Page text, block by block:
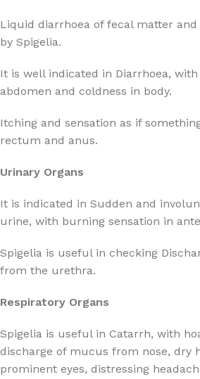
Liquid diarrhoea of fecal matter
by Spigelia.
It is well indicated in Diarrhoea,
abdomen and coldness in body.
Itching and sensation as if
rectum and anus.
Urinary Organs
It is indicated in Sudden and
urine, with burning sensation in
Spigelia is useful in checking
from the urethra.
Respiratory Organs
Spigelia is useful in Catarrh, with
discharge of mucus from nose, dry
prominent eyes, distressing